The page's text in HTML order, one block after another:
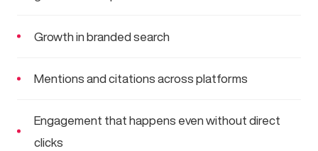
Growth in branded search
Mentions and citations across platforms
Engagement that happens even without direct
clicks